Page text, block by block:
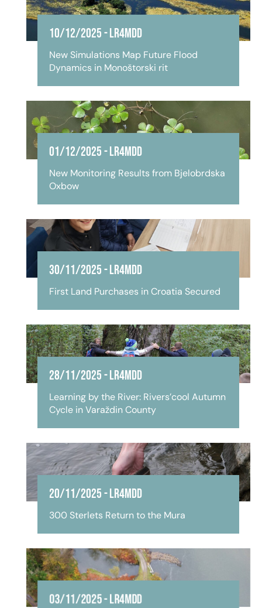
10/12/2025-LR4MDD
New Simulations Map Future Flood
Dynamics in Monoštorski rit
01/12/2025-LR4MDD
New Monitoring Results from Bjelobrdska
Oxbow
30/11/2025-LR4MDD
First Land Purchases in Croatia Secured
28/11/2025-LR4MDD
Learning by the River: Rivers’cool Autumn
Cycle in Varaždin County
20/11/2025-LR4MDD
300 Sterlets Return to the Mura
03/11/2025-LR4MDD